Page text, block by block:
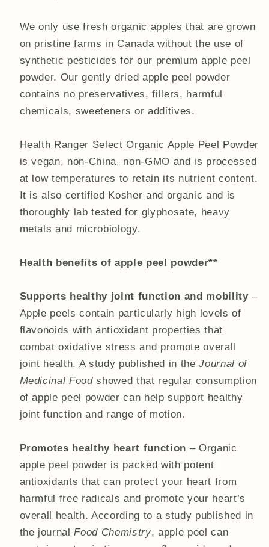
We only use fresh organic apples that are grown
on pristine farms in Canada without the use of
synthetic pesticides for our premium apple peel
powder. Our gently dried apple peel powder
contains no preservatives, fillers, harmful
chemicals, sweeteners or additives.
Health Ranger Select Organic Apple Peel Powder
is vegan, non-China, non-GMO and is processed
at low temperatures to retain its nutrient content.
It is also certified Kosher and organic and is
thoroughly lab tested for glyphosate, heavy
metals and microbiology.
Health benefits of apple peel powder**
Supports healthy joint function and mobility –
Apple peels contain particularly high levels of
flavonoids with antioxidant properties that
combat oxidative stress and promote overall
joint health. A study published in the Journal of
Medicinal Food showed that regular consumption
of apple peel powder can help support healthy
joint function and range of motion.
Promotes healthy heart function – Organic
apple peel powder is packed with potent
antioxidants that can protect your heart from
harmful free radicals and promote your heart’s
overall health. According to a study published in
the journal Food Chemistry, apple peel can